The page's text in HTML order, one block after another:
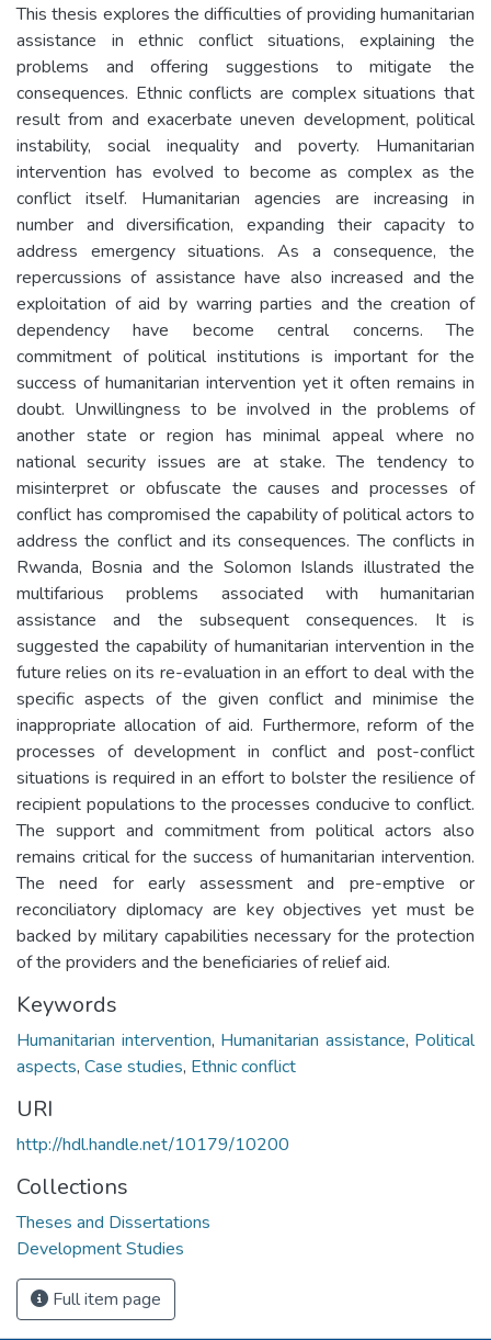
This thesis explores the difficulties of providing humanitarian
assistance in ethnic conflict situations, explaining the
problems and offering suggestions to mitigate the
consequences. Ethnic conflicts are complex situations that
result from and exacerbate uneven development, political
instability, social inequality and poverty. Humanitarian
intervention has evolved to become as complex as the
conflict itself. Humanitarian agencies are increasing in
number and diversification, expanding their capacity to
address emergency situations. As a consequence, the
repercussions of assistance have also increased and the
exploitation of aid by warring parties and the creation of
dependency have become central concerns. The
commitment of political institutions is important for the
success of humanitarian intervention yet it often remains in
doubt. Unwillingness to be involved in the problems of
another state or region has minimal appeal where no
national security issues are at stake. The tendency to
misinterpret or obfuscate the causes and processes of
conflict has compromised the capability of political actors to
address the conflict and its consequences. The conflicts in
Rwanda, Bosnia and the Solomon Islands illustrated the
multifarious problems associated with humanitarian
assistance and the subsequent consequences. It is
suggested the capability of humanitarian intervention in the
future relies on its re-evaluation in an effort to deal with the
specific aspects of the given conflict and minimise the
inappropriate allocation of aid. Furthermore, reform of the
processes of development in conflict and post-conflict
situations is required in an effort to bolster the resilience of
recipient populations to the processes conducive to conflict.
The support and commitment from political actors also
remains critical for the success of humanitarian intervention.
The need for early assessment and pre-emptive or
reconciliatory diplomacy are key objectives yet must be
backed by military capabilities necessary for the protection
of the providers and the beneficiaries of relief aid.
Keywords
Humanitarian intervention, Humanitarian assistance, Political
aspects, Case studies, Ethnic conflict
URI
http://hdl.handle.net/10179/10200
Collections
Theses and Dissertations
Development Studies
Full item page